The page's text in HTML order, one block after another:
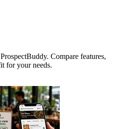
Compare features,
for your needs.